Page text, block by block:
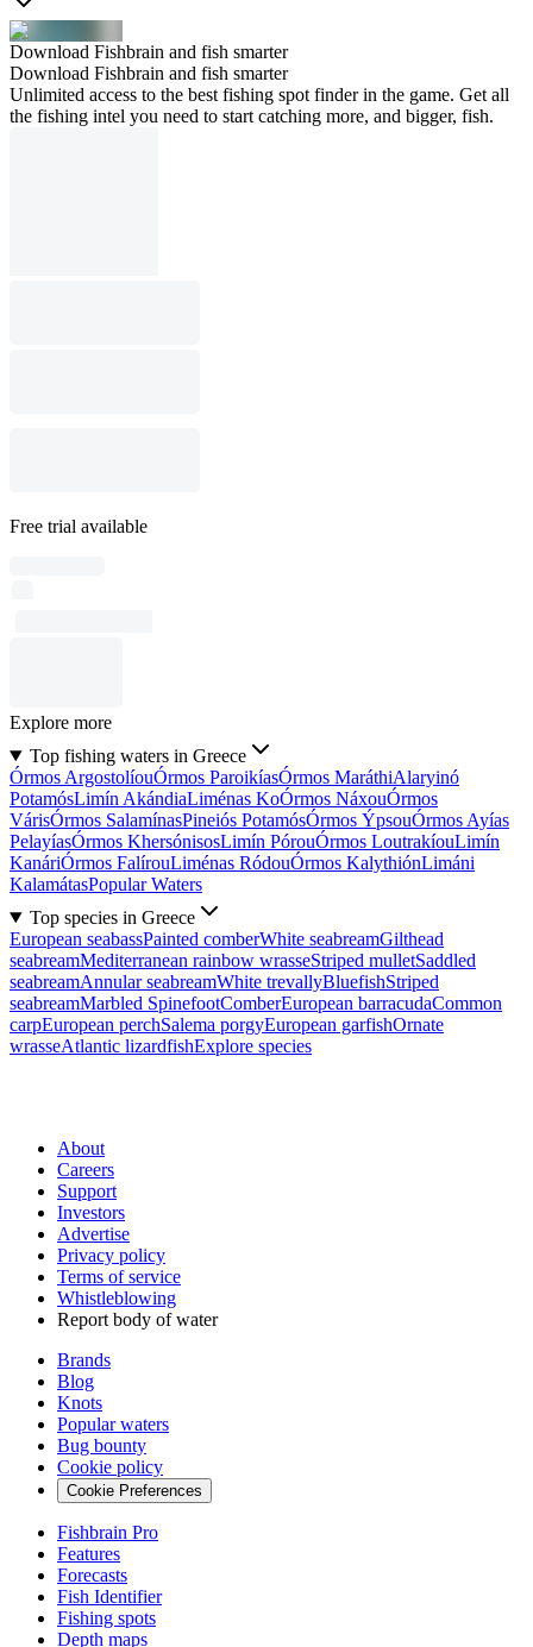
Download Fishbrain and fish smarter
Download Fishbrain and fish smarter
Unlimited access to the best fishing spot finder in the game. Get all
the fishing intel you need to start catching more, and bigger, fish.
Free trial available
Explore more
Top fishing waters in Greece
Órmos ArgostolíouÓrmos ParoikíasÓrmos MaráthiAlaryinó
PotamósLimín AkándiaLiménas KoÓrmos NáxouÓrmos
VárisÓrmos SalamínasPineiós PotamósÓrmos ÝpsouÓrmos Ayías
PelayíasÓrmos KhersónisosLimín PórouÓrmos LoutrakíouLimín
KanáriÓrmos FalírouLiménas RódouÓrmos KalythiónLimáni
KalamátasPopular Waters
Top species in Greece
European seabassPainted comberWhite seabreamGilthead
seabreamMediterranean rainbow wrasseStriped mulletSaddled
seabreamAnnular seabreamWhite trevallyBluefishStriped
seabreamMarbled SpinefootComberEuropean barracudaCommon
carpEuropean perchSalema porgyEuropean garfishOrnate
wrasseAtlantic lizardfishExplore species
About
Careers
Support
Investors
Advertise
Privacy policy
Terms of service
Whistleblowing
Report body of water
Brands
Blog
Knots
Popular waters
Bug bounty
Cookie policy
Cookie Preferences
Fishbrain Pro
Features
Forecasts
Fish Identifier
Fishing spots
Depth maps